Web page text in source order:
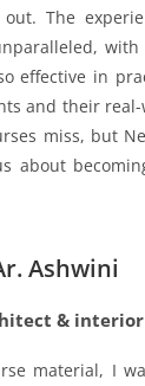
The
effective in
and their
miss, but
about
Ashwini
&
material, I